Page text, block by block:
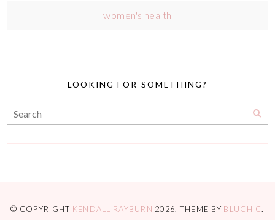
women's health
LOOKING FOR SOMETHING?
© COPYRIGHT KENDALL RAYBURN 2026. THEME BY BLUCHIC.